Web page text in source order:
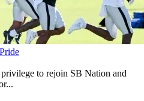
to rejoin SB Nation and